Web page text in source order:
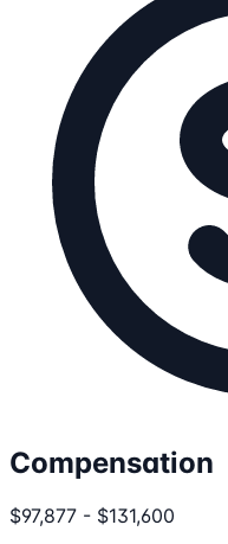
Compensation
$97,877 - $131,600